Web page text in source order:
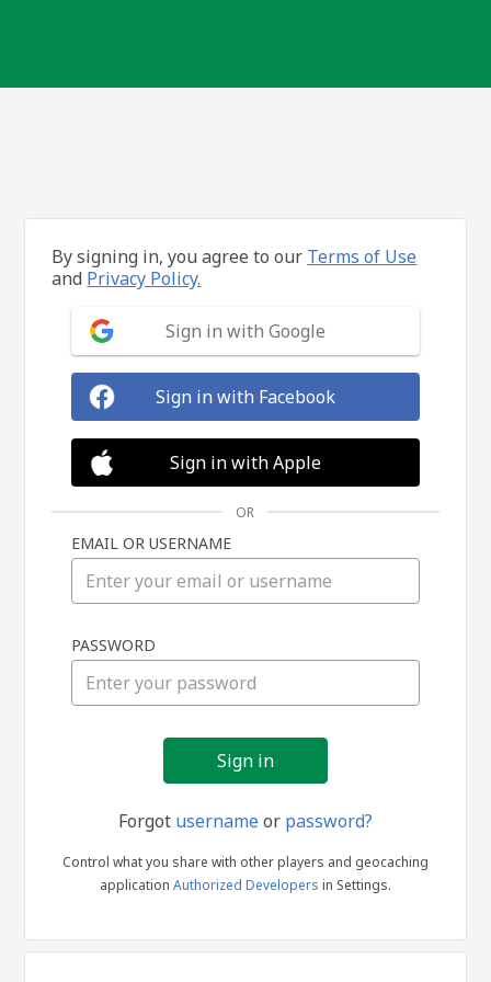
in
By signing in, you agree to our Terms of Use
and Privacy Policy.
Sign in with Google
Sign in with Facebook
Sign in with Apple
OR
EMAIL OR USERNAME
PASSWORD
Forgot usernameor password?
Control what you share with other players and geocaching
application Authorized Developers in Settings.